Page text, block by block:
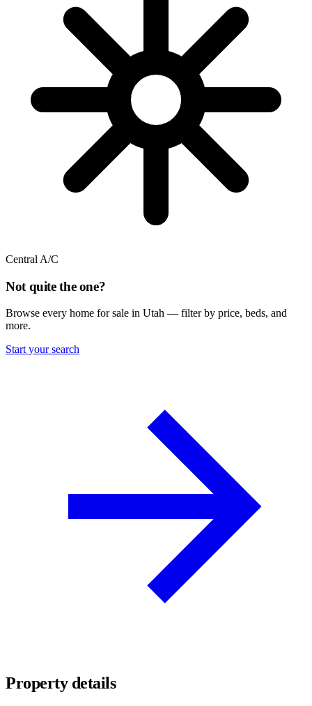
Central A/C
Not quite the one?
Browse every home for sale in Utah — filter by price, beds, and
more.
Start your search
Property details